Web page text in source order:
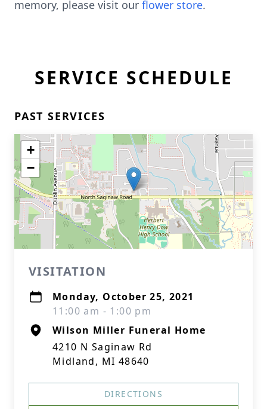
memory, please visit our flower store.
SERVICE SCHEDULE
PAST SERVICES
+
−
VISITATION
Monday, October 25, 2021
11:00 am - 1:00 pm
Wilson Miller Funeral Home
4210 N Saginaw Rd
Midland, MI 48640
DIRECTIONS